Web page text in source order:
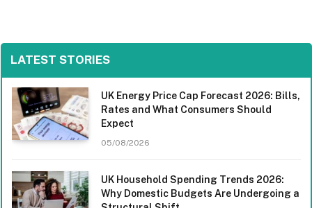
LATEST STORIES
UK Energy Price Cap Forecast 2026: Bills,
Rates and What Consumers Should
Expect
05/08/2026
UK Household Spending Trends 2026:
Why Domestic Budgets Are Undergoing a